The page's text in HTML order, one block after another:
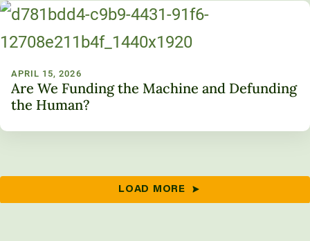
APRIL 15, 2026
Are We Funding the Machine and Defunding
the Human?
LOAD MORE